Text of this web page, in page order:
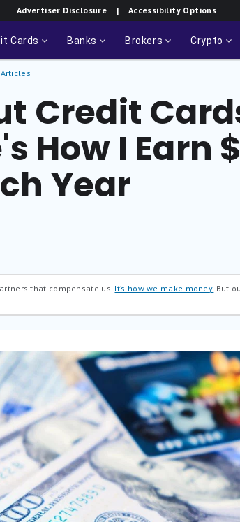
Advertiser Disclosure | Accessibility Options
Cards Banks Brokers Crypto
Credit
How I Earn
Year
that compensate us. It’s how we make money. But